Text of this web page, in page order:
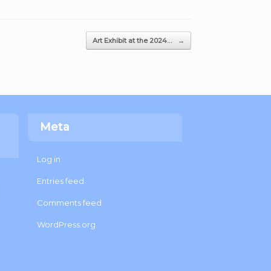
Art Exhibit at the 2024… →
Meta
Log in
Entries feed
Comments feed
WordPress.org